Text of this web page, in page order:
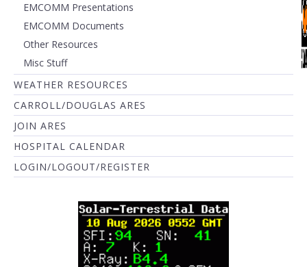
EMCOMM Presentations
EMCOMM Documents
Other Resources
Misc Stuff
WEATHER RESOURCES
CARROLL/DOUGLAS ARES
JOIN ARES
HOSPITAL CALENDAR
LOGIN/LOGOUT/REGISTER